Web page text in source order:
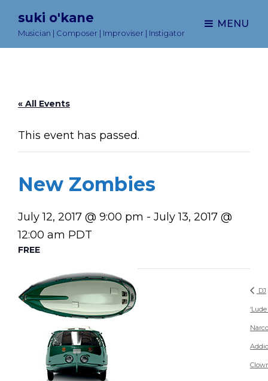
suki o'kane
Musician | Composer | Improviser | Instigator
MENU
« All Events
This event has passed.
New Zombies
July 12, 2017 @ 9:00 pm - July 13, 2017 @
12:00 am PDT
FREE
DJ